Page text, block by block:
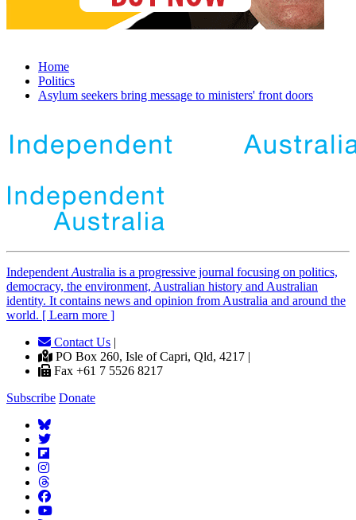
Home
Politics
Asylum seekers bring message to ministers' front doors
Independent Australia is a progressive journal focusing on politics,
democracy, the environment, Australian history and Australian
identity. It contains news and opinion from Australia and around the
world. [ Learn more ]
Contact Us |
PO Box 260, Isle of Capri, Qld, 4217 |
Fax +61 7 5526 8217
Subscribe Donate